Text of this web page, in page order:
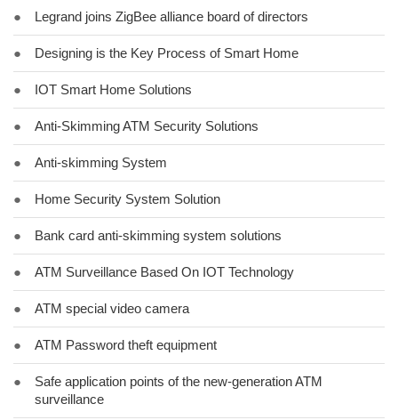
● Legrand joins ZigBee alliance board of directors
● Designing is the Key Process of Smart Home
● IOT Smart Home Solutions
● Anti-Skimming ATM Security Solutions
● Anti-skimming System
● Home Security System Solution
● Bank card anti-skimming system solutions
● ATM Surveillance Based On IOT Technology
● ATM special video camera
● ATM Password theft equipment
●
Safe application points of the new-generation ATM
surveillance